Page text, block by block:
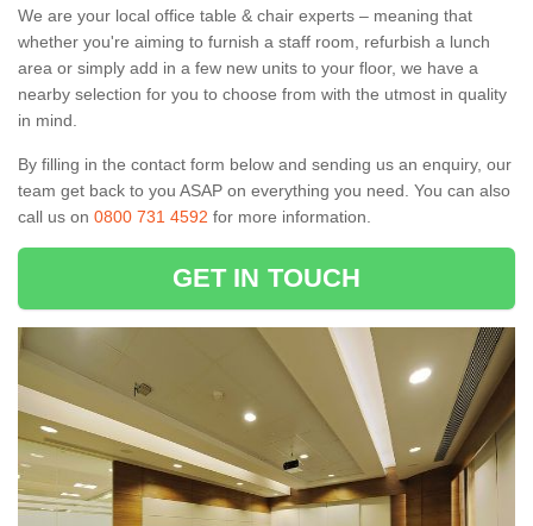
We are your local office table & chair experts – meaning that
whether you're aiming to furnish a staff room, refurbish a lunch
area or simply add in a few new units to your floor, we have a
nearby selection for you to choose from with the utmost in quality
in mind.
By filling in the contact form below and sending us an enquiry, our
team get back to you ASAP on everything you need. You can also
call us on 0800 731 4592 for more information.
GET IN TOUCH